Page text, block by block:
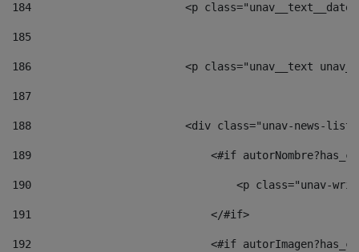
184
<p
185
186
<p class="unav__text
187
188
<div class="unav-news-
189
<#if
190
<p class="unav-
191
                            </#if>
192
<#if